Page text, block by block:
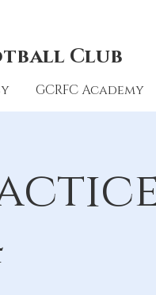
Club
GCRFC Academy